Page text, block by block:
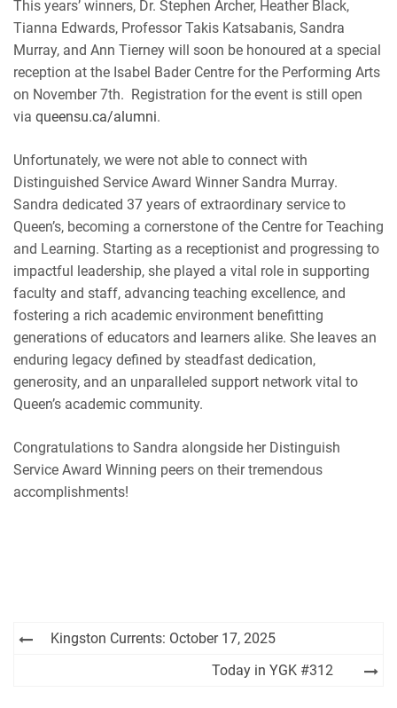
This years’ winners, Dr. Stephen Archer, Heather Black,
Tianna Edwards, Professor Takis Katsabanis, Sandra
Murray, and Ann Tierney will soon be honoured at a special
reception at the Isabel Bader Centre for the Performing Arts
on November 7th. Registration for the event is still open
via queensu.ca/alumni.
Unfortunately, we were not able to connect with
Distinguished Service Award Winner Sandra Murray.
Sandra dedicated 37 years of extraordinary service to
Queen’s, becoming a cornerstone of the Centre for Teaching
and Learning. Starting as a receptionist and progressing to
impactful leadership, she played a vital role in supporting
faculty and staff, advancing teaching excellence, and
fostering a rich academic environment benefitting
generations of educators and learners alike. She leaves an
enduring legacy defined by steadfast dedication,
generosity, and an unparalleled support network vital to
Queen’s academic community.
Congratulations to Sandra alongside her Distinguish
Service Award Winning peers on their tremendous
accomplishments!
PostKingston Currents: October 17, 2025
Today in YGK #312